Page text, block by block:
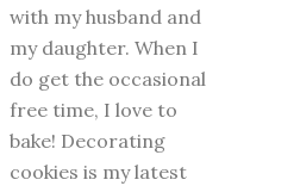
with my husband and
my daughter. When I
do get the occasional
free time, I love to
bake! Decorating
cookies is my latest